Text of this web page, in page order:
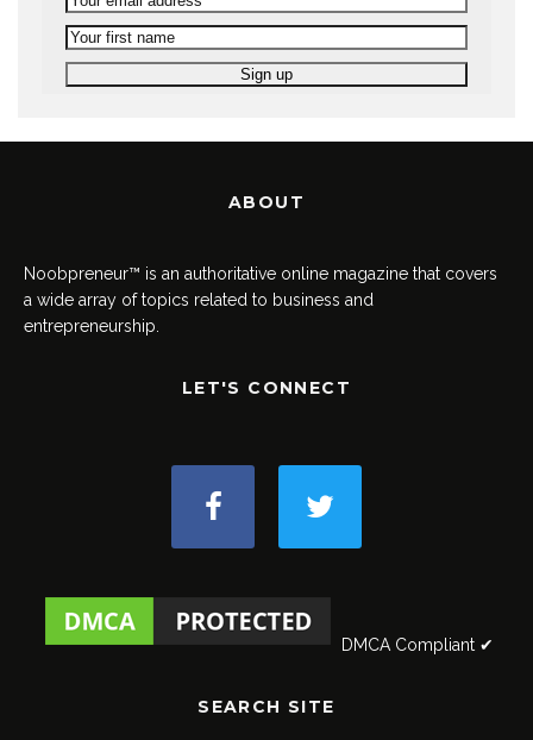
ABOUT
Noobpreneur™ is an authoritative online magazine that covers
a wide array of topics related to business and
entrepreneurship.
LET'S CONNECT
DMCA Compliant ✔
SEARCH SITE